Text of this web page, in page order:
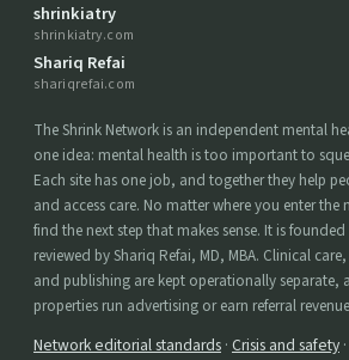
shrinkiatry
shrinkiatry.com
Shariq Refai
shariqrefai.com
The Shrink Network is an independent mental
one idea: mental health is too important to
Each site has one job, and together they help
and access care. No matter where you enter the
find the next step that makes sense. It is
reviewed by Shariq Refai, MD, MBA. Clinical
and publishing are kept operationally separate,
properties run advertising or earn referral
Network editorial standards · Crisis and safety ·